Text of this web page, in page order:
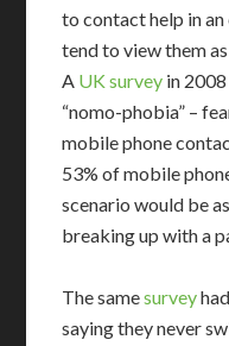
to contact help in
tend to view them
A UK survey in
“nomo-phobia” –
mobile phone
53% of mobile
scenario would be
breaking up with a
The samesurvey
saying they never